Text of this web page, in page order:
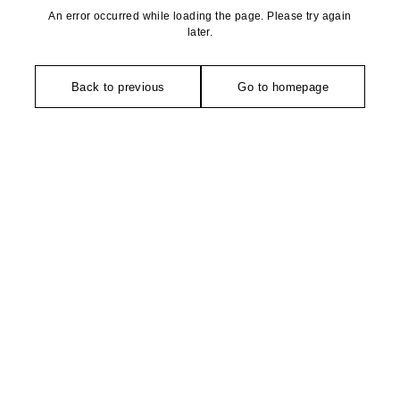
An error occurred while loading the page. Please try again
later.
Back to previous Go to homepage